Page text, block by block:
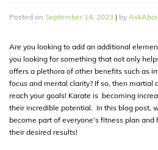
Posted on September 14, 2023 | by
Are you looking to add an additional
you looking for something that not only
offers a plethora of other benefits such as
focus and mental clarity? If so, then martial
reach your goals! Karate is becoming
their incredible potential. In this blog post,
become part of everyone’s fitness plan
their desired results!